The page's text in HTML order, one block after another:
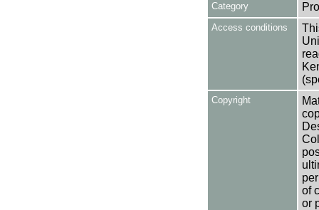
Category
Access conditions
Copyright
of
or